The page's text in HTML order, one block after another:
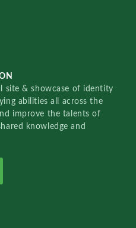
site & showcase of identity
abilities all across the
improve the talents of
knowledge and